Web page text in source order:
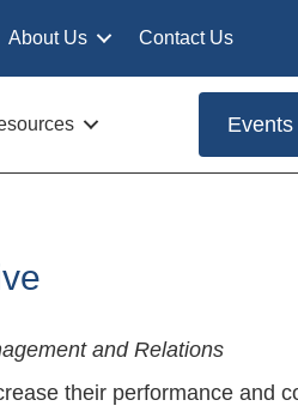
About Us Contact Us
Events
and Relations
their performance and